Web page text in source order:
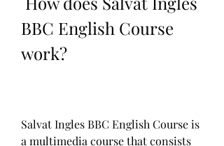
BBC English Course
work?
Salvat Ingles BBC English Course is
a multimedia course that consists